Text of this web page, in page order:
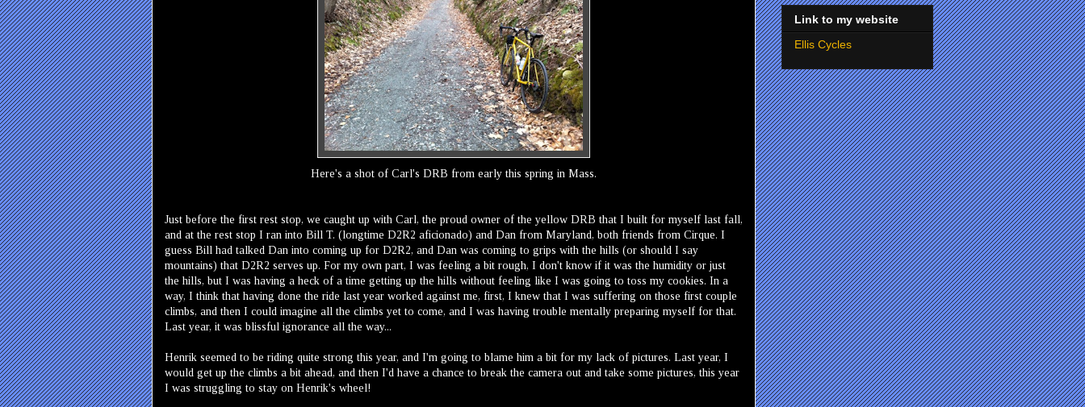
Here's a shot of Carl's DRB from early this spring in Mass.
Just before the first rest stop, we caught up with Carl, the proud owner of the yellow DRB that I built for myself last fall,
and at the rest stop I ran into Bill T. (longtime D2R2 aficionado) and Dan from Maryland, both friends from Cirque. I
guess Bill had talked Dan into coming up for D2R2, and Dan was coming to grips with the hills (or should I say
mountains) that D2R2 serves up. For my own part, I was feeling a bit rough, I don't know if it was the humidity or just
the hills, but I was having a heck of a time getting up the hills without feeling like I was going to toss my cookies. In a
way, I think that having done the ride last year worked against me, first, I knew that I was suffering on those first couple
climbs, and then I could imagine all the climbs yet to come, and I was having trouble mentally preparing myself for that.
Last year, it was blissful ignorance all the way...
Henrik seemed to be riding quite strong this year, and I'm going to blame him a bit for my lack of pictures. Last year, I
would get up the climbs a bit ahead, and then I'd have a chance to break the camera out and take some pictures, this year
I was struggling to stay on Henrik's wheel!
Link to my website
Ellis Cycles